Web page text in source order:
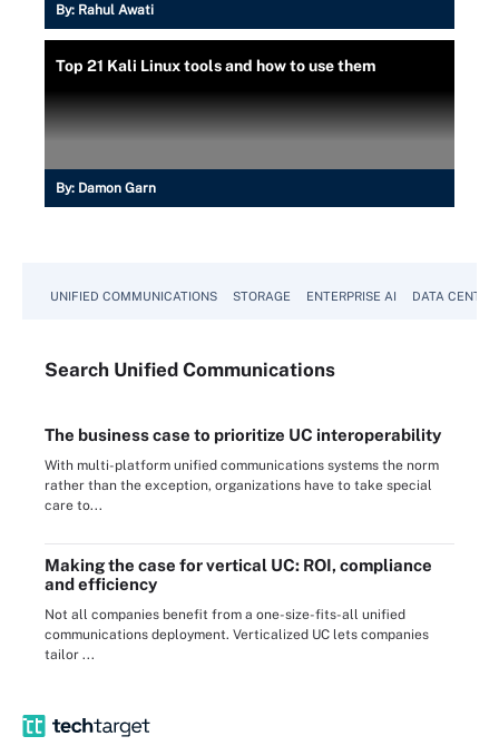
By: Rahul Awati
Top 21 Kali Linux tools and how to use them
By: Damon Garn
UNIFIED COMMUNICATIONS STORAGE ENTERPRISE AI DATA CENTER
Search Unified Communications
The business case to prioritize UC interoperability
With multi-platform unified communications systems the norm
rather than the exception, organizations have to take special
care to...
Making the case for vertical UC: ROI, compliance
and efficiency
Not all companies benefit from a one-size-fits-all unified
communications deployment. Verticalized UC lets companies
tailor ...